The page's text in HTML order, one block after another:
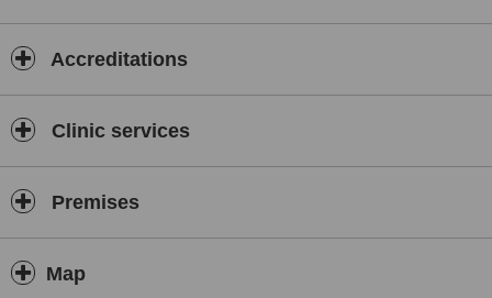
Accreditations
Clinic services
Premises
Map